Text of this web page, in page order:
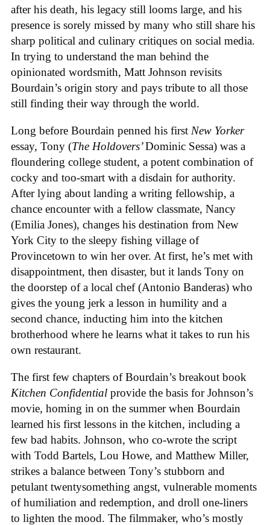
after his death, his legacy still looms large, and his
presence is sorely missed by many who still share his
sharp political and culinary critiques on social media.
In trying to understand the man behind the
opinionated wordsmith, Matt Johnson revisits
Bourdain’s origin story and pays tribute to all those
still finding their way through the world.
Long before Bourdain penned his first New Yorker
essay, Tony (The Holdovers’Dominic Sessa) was a
floundering college student, a potent combination of
cocky and too-smart with a disdain for authority.
After lying about landing a writing fellowship, a
chance encounter with a fellow classmate, Nancy
(Emilia Jones), changes his destination from New
York City to the sleepy fishing village of
Provincetown to win her over. At first, he’s met with
disappointment, then disaster, but it lands Tony on
the doorstep of a local chef (Antonio Banderas) who
gives the young jerk a lesson in humility and a
second chance, inducting him into the kitchen
brotherhood where he learns what it takes to run his
own restaurant.
The first few chapters of Bourdain’s breakout book
Kitchen Confidential provide the basis for Johnson’s
movie, homing in on the summer when Bourdain
learned his first lessons in the kitchen, including a
few bad habits. Johnson, who co-wrote the script
with Todd Bartels, Lou Howe, and Matthew Miller,
strikes a balance between Tony’s stubborn and
petulant twentysomething angst, vulnerable moments
of humiliation and redemption, and droll one-liners
to lighten the mood. The filmmaker, who’s mostly